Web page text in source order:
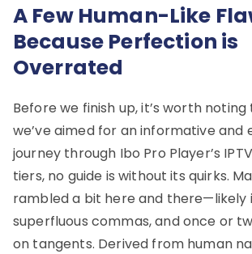
A Few Human-Like
Because Perfection is
Overrated
Before we finish up, it’s worth
we’ve aimed for an informative and
journey through Ibo Pro Player’s
tiers, no guide is without its quirks.
rambled a bit here and there—likely
superfluous commas, and once or
on tangents. Derived from human